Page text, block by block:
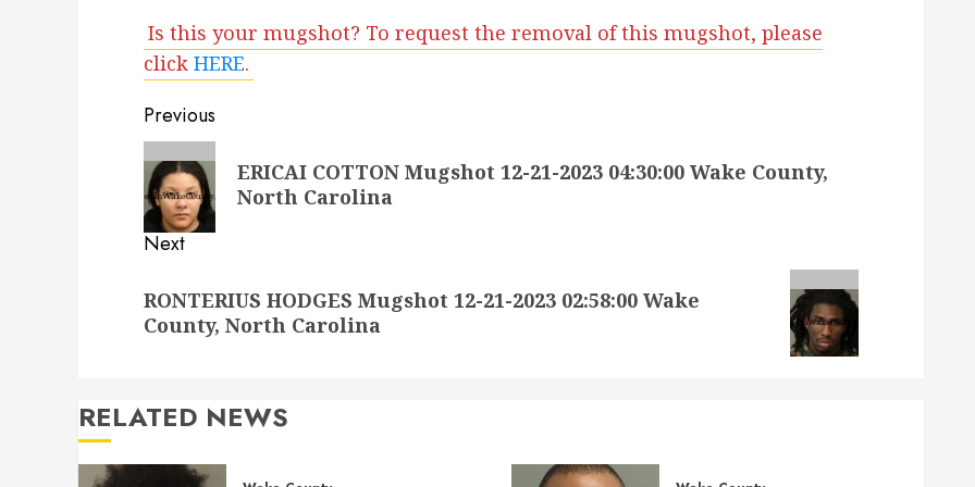
Is this your mugshot? To request the removal of this mugshot, please
click HERE.
Post
navigation
Previous
Previous
post:
ERICAI COTTON Mugshot 12-21-2023 04:30:00 Wake County,
North Carolina
Next
post:
RONTERIUS HODGES Mugshot 12-21-2023 02:58:00 Wake
County, North Carolina
RELATED NEWS